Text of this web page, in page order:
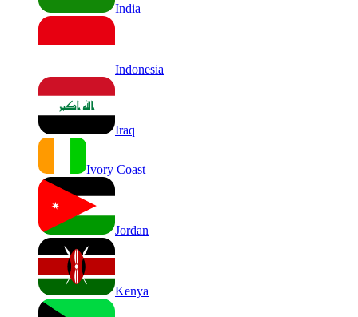
India
Indonesia
Iraq
Ivory Coast
Jordan
Kenya